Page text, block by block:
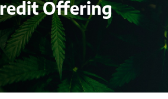
Offering